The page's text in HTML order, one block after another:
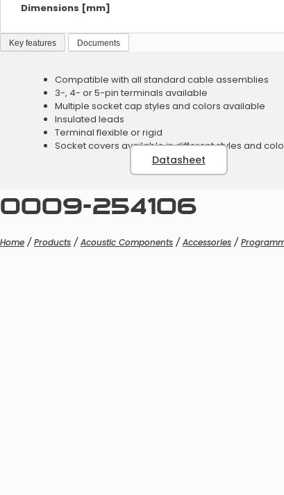
Dimensions [mm]
Key features Documents
Compatible with all standard cable assemblies
3-, 4- or 5-pin terminals available
Multiple socket cap styles and colors available
Insulated leads
Terminal flexible or rigid
Socket covers available in different styles and
Datasheet
0009-254106
Home /Products /Acoustic Components /Accessories /